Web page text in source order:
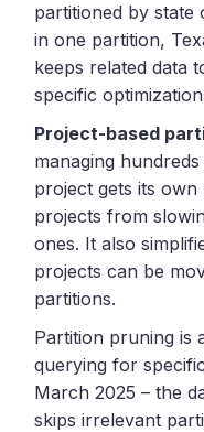
partitioned by state
in one partition,
keeps related data
specific
Project-based
managing
project gets its
projects from
ones. It also
projects can be
partitions.
Partition pruning is
querying for
March 2025 – the
skips irrelevant